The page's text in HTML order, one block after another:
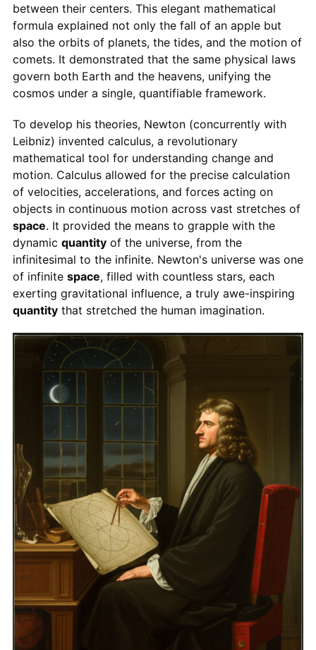
between their centers. This elegant mathematical
formula explained not only the fall of an apple but
also the orbits of planets, the tides, and the motion of
comets. It demonstrated that the same physical laws
govern both Earth and the heavens, unifying the
cosmos under a single, quantifiable framework.
To develop his theories, Newton (concurrently with
Leibniz) invented calculus, a revolutionary
mathematical tool for understanding change and
motion. Calculus allowed for the precise calculation
of velocities, accelerations, and forces acting on
objects in continuous motion across vast stretches of
space. It provided the means to grapple with the
dynamic quantityof the universe, from the
infinitesimal to the infinite. Newton's universe was one
of infinite space, filled with countless stars, each
exerting gravitational influence, a truly awe-inspiring
quantitythat stretched the human imagination.